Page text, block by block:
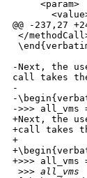
     <param>
@@ -237,27
</
-Next, the
call takes
-
-
->>> all_vms
+Next, the
+call takes
+
+>>>
>>> all_vms